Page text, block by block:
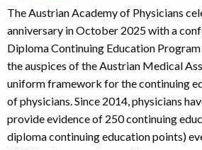
The Austrian Academy of Physicians
anniversary in October 2025 with a
Diploma Continuing Education
the auspices of the Austrian Medical
uniform framework for the continuing
of physicians. Since 2014, physicians
provide evidence of 250 continuing
diploma continuing education points)